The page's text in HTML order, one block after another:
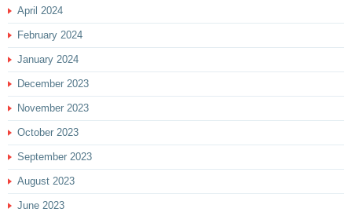
April 2024
February 2024
January 2024
December 2023
November 2023
October 2023
September 2023
August 2023
June 2023